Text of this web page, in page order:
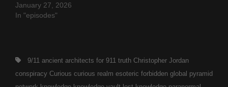
January 27, 2026
In "episodes"
Tags,9/11 ancient architects for 911 truth Christopher Jordan
conspiracy Curious curious realm esoteric forbidden global pyramid